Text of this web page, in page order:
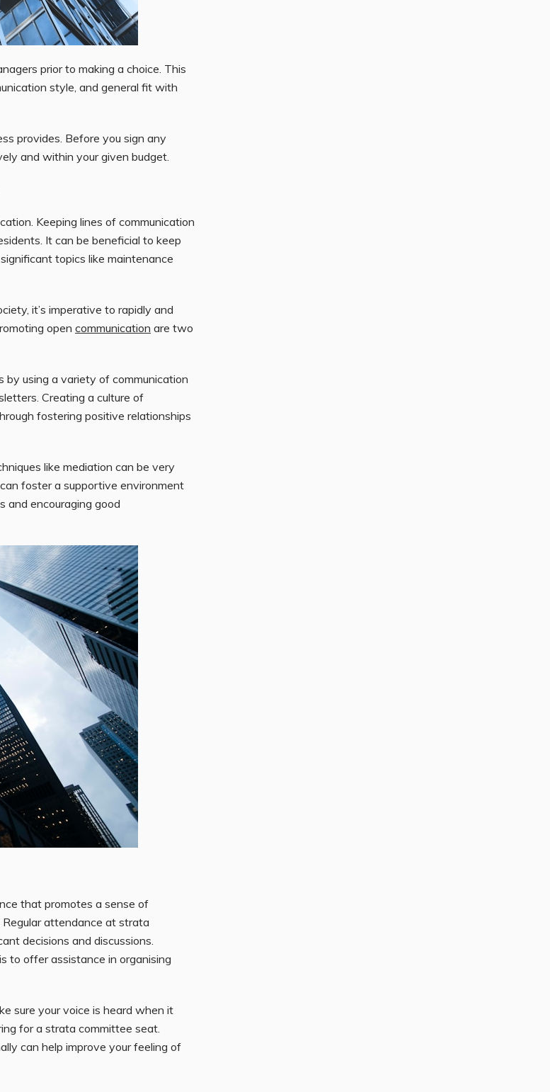
prior to making a choice. This
style, and general fit with
provides. Before you sign any
and within your given budget.
Keeping lines of communication
It can be beneficial to keep
topics like maintenance
it’s imperative to rapidly and
open communication are two
by using a variety of communication
Creating a culture of
fostering positive relationships
like mediation can be very
foster a supportive environment
and encouraging good
that promotes a sense of
attendance at strata
decisions and discussions.
to offer assistance in organising
sure your voice is heard when it
for a strata committee seat.
can help improve your feeling of